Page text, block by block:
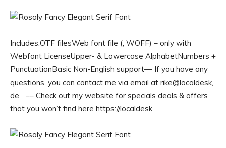
Includes:OTF filesWeb font file (, WOFF) – only with
Webfont LicenseUpper- & Lowercase AlphabetNumbers +
PunctuationBasic Non-English support–– If you have any
questions, you can contact me via email at rike@localdesk,
de –– Check out my website for specials deals & offers
that you won’t find here https://localdesk